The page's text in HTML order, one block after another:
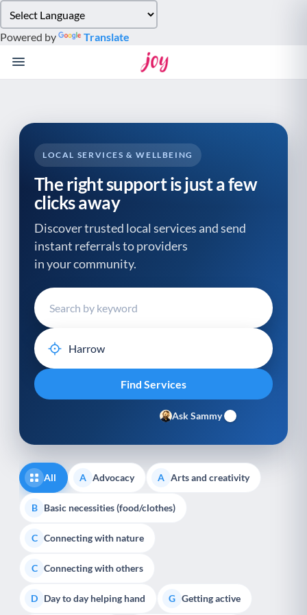
note:
This
website
system.
Powered by Translate
LOCAL SERVICES & WELLBEING
The right support is just a few
clicks away
Discover trusted local services and send
instant referrals to providers
in your community.
Ask Sammy
All A Advocacy A Arts and creativity
B Basic necessities (food/clothes)
C Connecting with nature
C Connecting with others
D Day to day helping hand G Getting active